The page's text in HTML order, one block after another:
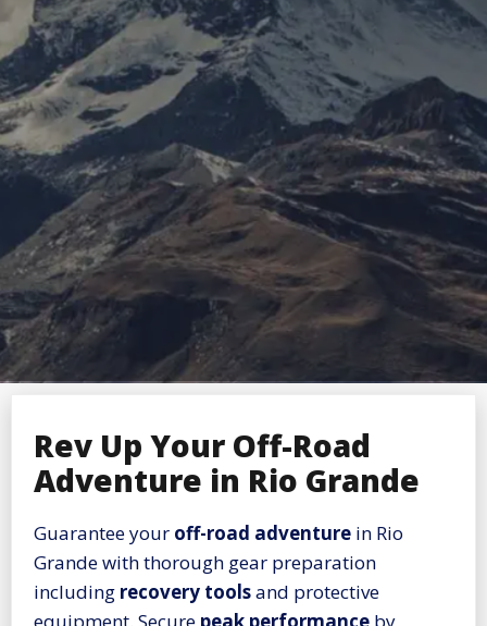
Rev Up Your Off-Road
Adventure in Rio Grande
Guarantee your off-road adventure in Rio
Grande with thorough gear preparation
including recovery toolsand protective
equipment. Secure peak performance by